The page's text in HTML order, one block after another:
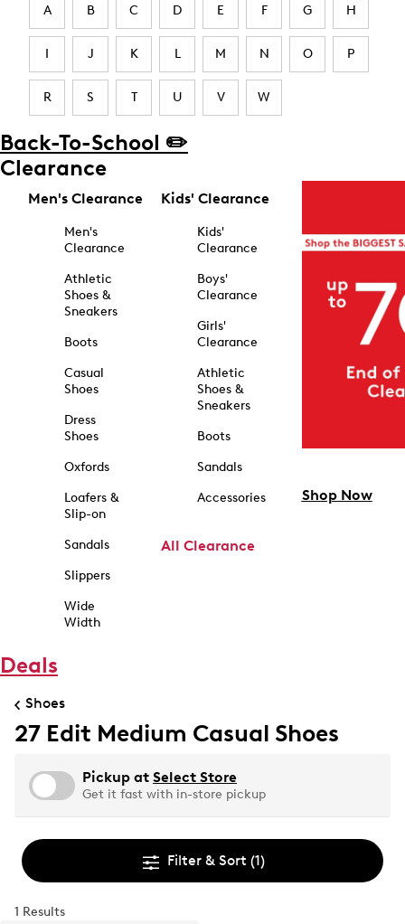
A B C D E F G H
I J K L M N O P
R S T U V W
Back-To-School ✏️
Clearance
Men's Clearance
Men's
Clearance
Athletic
Shoes &
Sneakers
Boots
Casual
Shoes
Dress
Shoes
Oxfords
Loafers &
Slip-on
Sandals
Slippers
Wide
Width
Kids' Clearance
Kids'
Clearance
Boys'
Clearance
Girls'
Clearance
Athletic
Shoes &
Sneakers
Boots
Sandals
Accessories
All Clearance
Shop Now
Deals
Shoes
27 Edit Medium Casual Shoes
Pickup at Select Store
Get it fast with in-store pickup
Filter & Sort (1)
1 Results